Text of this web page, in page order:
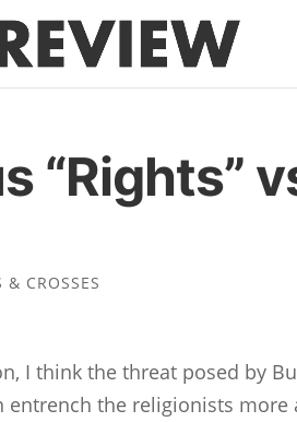
“Rights”
& CROSSES
I think the threat posed by
entrench the religionists